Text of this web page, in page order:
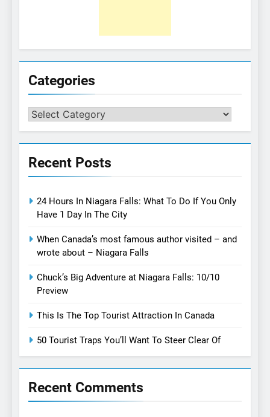
Categories
Categories
Recent Posts
24 Hours In Niagara Falls: What To Do If You Only
Have 1 Day In The City
When Canada’s most famous author visited – and
wrote about – Niagara Falls
Chuck’s Big Adventure at Niagara Falls: 10/10
Preview
This Is The Top Tourist Attraction In Canada
50 Tourist Traps You’ll Want To Steer Clear Of
Recent Comments